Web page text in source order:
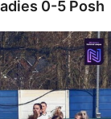
0-5 Posh